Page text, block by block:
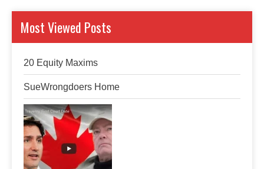
Most Viewed Posts
20 Equity Maxims
SueWrongdoers Home